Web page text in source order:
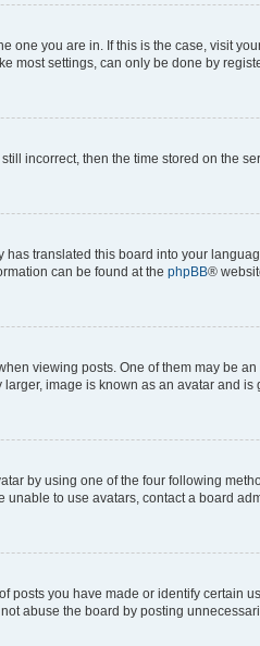
one you are in. If this is the case, visit
most settings, can only be done by
incorrect, then the time stored on the
translated this board into your
can be found at the phpBB®
viewing posts. One of them may be
image is known as an avatar and
by using one of the four following
to use avatars, contact a board
posts you have made or identify certain
abuse the board by posting